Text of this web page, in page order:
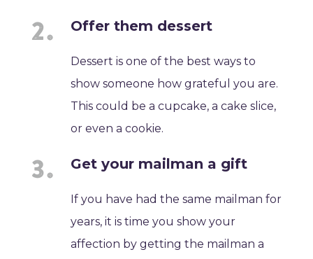
Offer them dessert
Dessert is one of the best ways to
show someone how grateful you are.
This could be a cupcake, a cake slice,
or even a cookie.
Get your mailman a gift
If you have had the same mailman for
years, it is time you show your
affection by getting the mailman a